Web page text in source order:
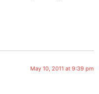
May 10, 2011 at 9:39 pm